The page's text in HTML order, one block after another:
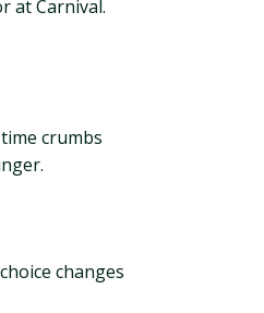
at Carnival.
crumbs
changes